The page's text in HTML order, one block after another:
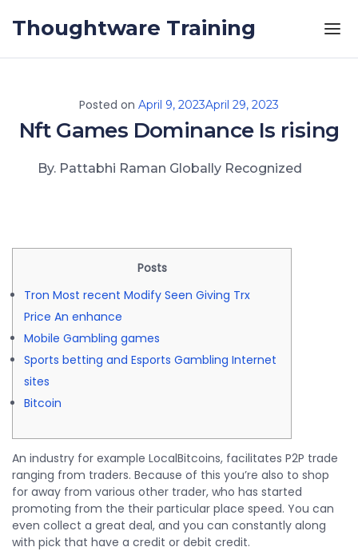
Thoughtware Training
Posted on April 9, 2023April 29, 2023
Nft Games Dominance Is rising
By. Pattabhi Raman Globally Recognized
Posts
Tron Most recent Modify Seen Giving Trx
Price An enhance
Mobile Gambling games
Sports betting and Esports Gambling Internet
sites
Bitcoin
An industry for example LocalBitcoins, facilitates P2P trade
ranging from traders. Because of this you’re also to shop
for away from various other trader, who has started
promoting from the their particular place speed. You can
even collect a great deal, and you can constantly along
with pick that have a credit or debit credit.